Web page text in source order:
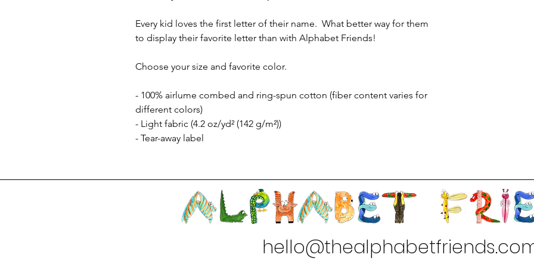
Every kid loves the first letter of their name. What better way for them
to display their favorite letter than with Alphabet Friends!
Choose your size and favorite color.
- 100% airlume combed and ring-spun cotton (fiber content varies for
different colors)
- Light fabric (4.2 oz/yd² (142 g/m²))
- Tear-away label